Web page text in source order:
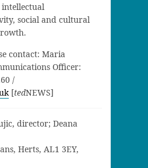
social and cultural
contact: Maria
Officer:
/
[tedNEWS]
director; Deana
Herts, AL1 3EY,